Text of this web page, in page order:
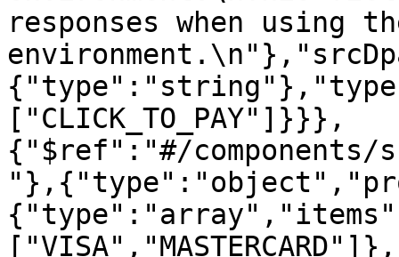
responses when using
["CLICK_TO_PAY"]}}},
{"$ref":"#/components/